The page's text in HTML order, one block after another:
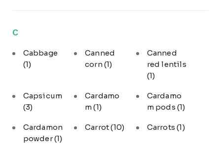
C
Cabbage
(1)
Canned
corn(1)
Canned
red lentils
(1)
Capsicum
(3)
Cardamo
m(1)
Cardamo
m pods (1)
Cardamon
powder(1)
Carrot(10) Carrots(1)